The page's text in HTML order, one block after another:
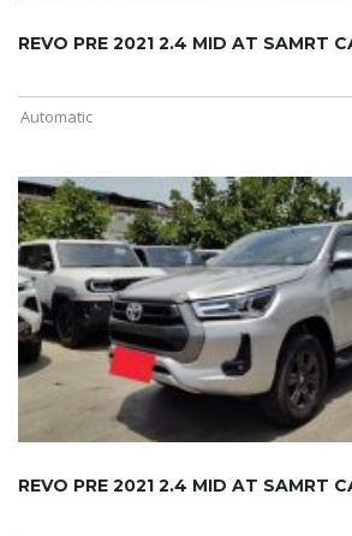
REVO PRE 2021 2.4 MID AT SAMRT
Automatic
REVO PRE 2021 2.4 MID AT SAMRT